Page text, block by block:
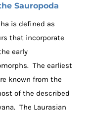
Sauropoda
is defined as
that incorporate
early
The earliest
known from the
of the described
The Laurasian